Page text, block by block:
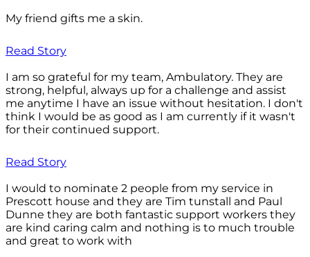
My friend gifts me a skin.
Read Story
I am so grateful for my team, Ambulatory. They are
strong, helpful, always up for a challenge and assist
me anytime I have an issue without hesitation. I don't
think I would be as good as I am currently if it wasn't
for their continued support.
Read Story
I would to nominate 2 people from my service in
Prescott house and they are Tim tunstall and Paul
Dunne they are both fantastic support workers they
are kind caring calm and nothing is to much trouble
and great to work with